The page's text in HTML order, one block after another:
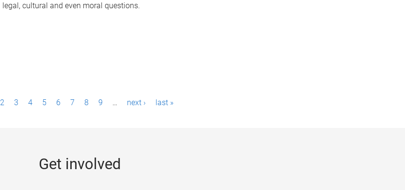
legal, cultural and even moral questions.
2 3 4 5 6 7 8 9 … next › last »
Get involved